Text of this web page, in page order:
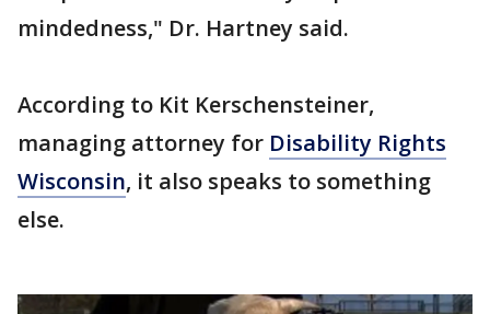
mindedness," Dr. Hartney said.
According to Kit Kerschensteiner,
managing attorney for Disability Rights
Wisconsin, it also speaks to something
else.